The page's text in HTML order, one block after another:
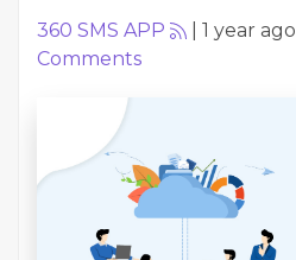
360 SMS APP 1 year ago
Comments